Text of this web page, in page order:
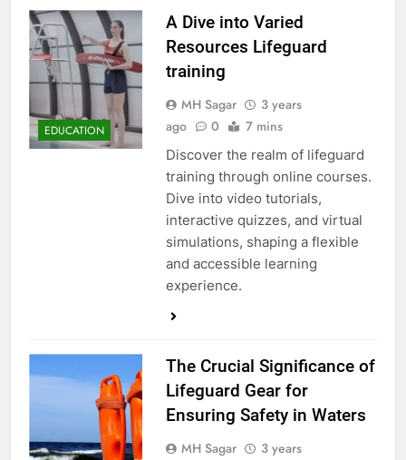
EDUCATION
A Dive into Varied
Resources Lifeguard
training
MH Sagar
3 years
ago
0 7 mins
Discover the realm of lifeguard
training through online courses.
Dive into video tutorials,
interactive quizzes, and virtual
simulations, shaping a flexible
and accessible learning
experience.
The Crucial Significance of
Lifeguard Gear for
Ensuring Safety in Waters
MH Sagar
3 years